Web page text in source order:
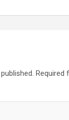
Required